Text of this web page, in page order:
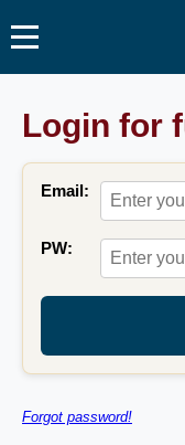
Login for
Email:
PW:
Forgot password!